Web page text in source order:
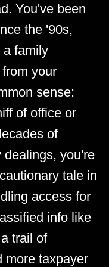
You've been
the '90s,
a family
your
sense:
of office or
of
dealings, you're
tale in
access for
info like
trail of
more taxpayer